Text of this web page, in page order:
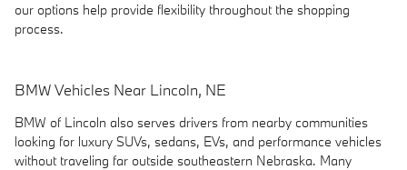
our options help provide flexibility throughout the shopping
process.
BMW Vehicles Near Lincoln, NE
BMW of Lincoln also serves drivers from nearby communities
looking for luxury SUVs, sedans, EVs, and performance vehicles
without traveling far outside southeastern Nebraska. Many